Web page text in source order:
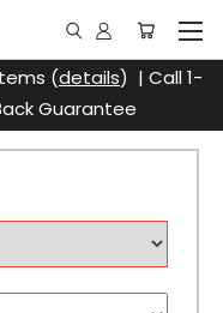
(details) | Call 1-
Guarantee